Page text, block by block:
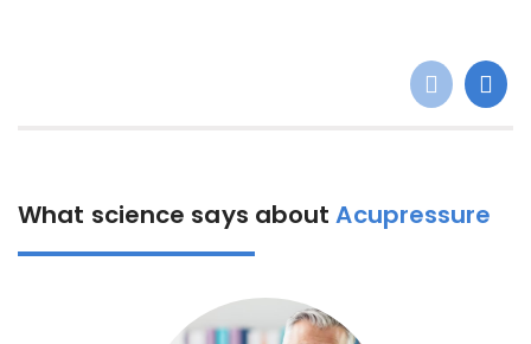
What science says aboutAcupressure